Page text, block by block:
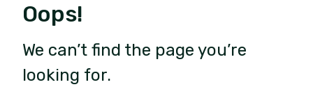
Oops!
We can’t find the page you’re
looking for.